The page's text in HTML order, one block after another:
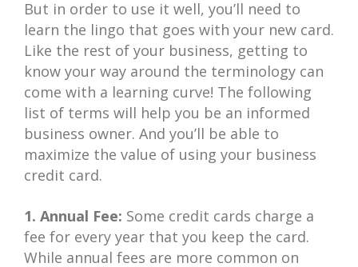
But in order to use it well, you’ll need to
learn the lingo that goes with your new card.
Like the rest of your business, getting to
know your way around the terminology can
come with a learning curve! The following
list of terms will help you be an informed
business owner. And you’ll be able to
maximize the value of using your business
credit card.
1. Annual Fee: Some credit cards charge a
fee for every year that you keep the card.
While annual fees are more common on